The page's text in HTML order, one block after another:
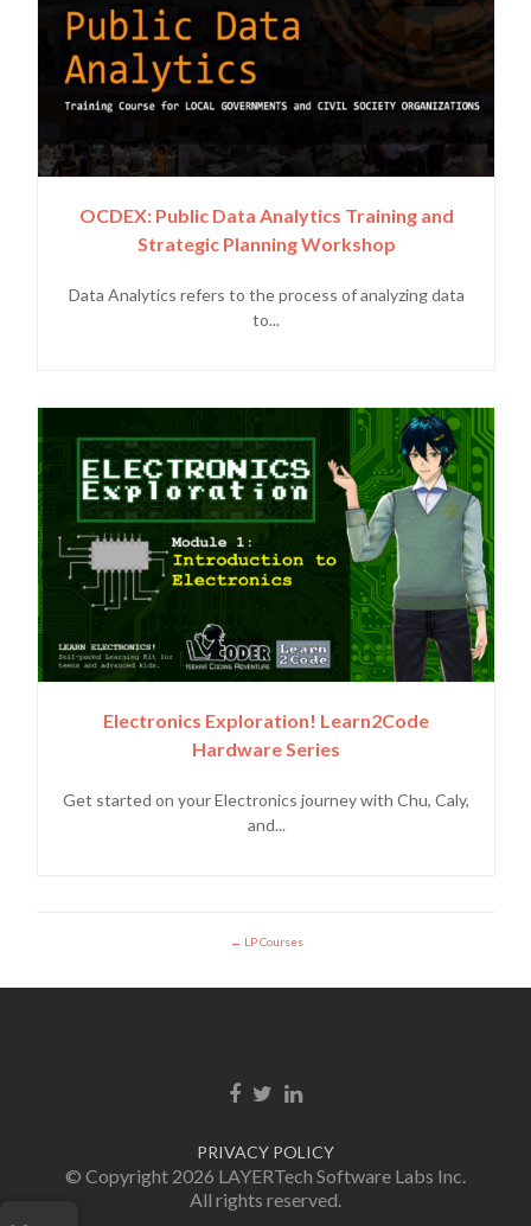
OCDEX: Public Data Analytics Training and
Strategic Planning Workshop
Data Analytics refers to the process of analyzing data
to...
Electronics Exploration! Learn2Code
Hardware Series
Get started on your Electronics journey with Chu, Caly,
and...
LP Courses
Facebook link
Twitter link
Linkedin link
PRIVACY POLICY
© Copyright 2026 LAYERTech Software Labs Inc.
All rights reserved.